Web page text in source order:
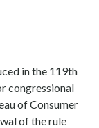
in the 119th
congressional
of Consumer
of the rule